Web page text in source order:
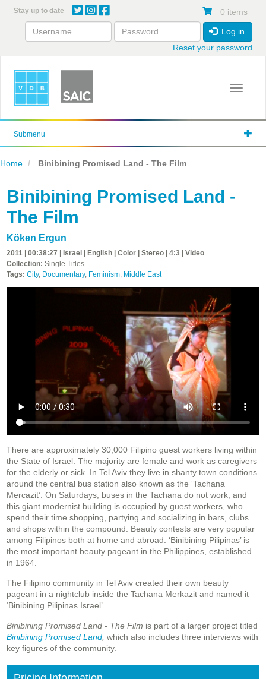
content
Stay up to date 0 items
Log in
Reset your password
Toggle
Submenu
Home Binibining Promised Land - The Film
Binibining Promised Land -
The Film
Köken Ergun
2011 | 00:38:27 | Israel | English | Color | Stereo | 4:3 | Video
Collection: Single Titles
Tags: City, Documentary, Feminism, Middle East
There are approximately 30,000 Filipino guest workers living within
the State of Israel. The majority are female and work as caregivers
for the elderly or sick. In Tel Aviv they live in shanty town conditions
around the central bus station also known as the ‘Tachana
Mercazit’. On Saturdays, buses in the Tachana do not work, and
this giant modernist building is occupied by guest workers, who
spend their time shopping, partying and socializing in bars, clubs
and shops within the compound. Beauty contests are very popular
among Filipinos both at home and abroad. ‘Binibining Pilipinas’ is
the most important beauty pageant in the Philippines, established
in 1964.
The Filipino community in Tel Aviv created their own beauty
pageant in a nightclub inside the Tachana Merkazit and named it
‘Binibining Pilipinas Israel’.
Binibining Promised Land - The Film is part of a larger project titled
Binibining Promised Land which also includes three interviews with
key figures of the community.